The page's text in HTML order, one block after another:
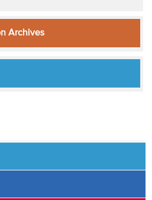
Archives